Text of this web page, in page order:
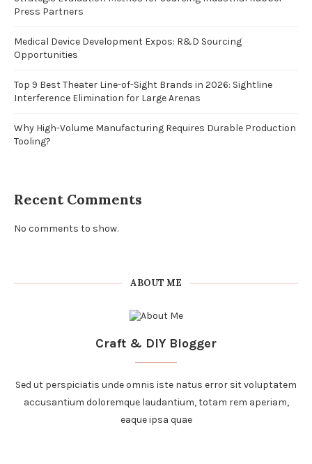
Press Partners
Medical Device Development Expos: R&D Sourcing
Opportunities
Top 9 Best Theater Line-of-Sight Brands in 2026: Sightline
Interference Elimination for Large Arenas
Why High-Volume Manufacturing Requires Durable Production
Tooling?
Recent Comments
No comments to show.
ABOUT ME
Craft & DIY Blogger
Sed ut perspiciatis unde omnis iste natus error sit voluptatem
accusantium doloremque laudantium, totam rem aperiam,
eaque ipsa quae